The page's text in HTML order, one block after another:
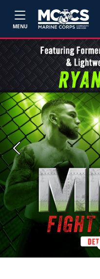
MENU
Previous